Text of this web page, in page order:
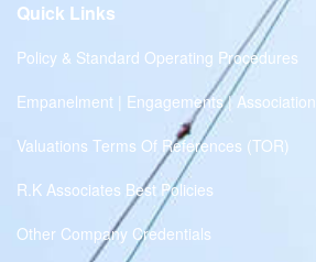
Quick Links
Policy & Standard Operating Procedures
Empanelment | Engagements | Association
Valuations Terms Of References (TOR)
R.K Associates Best Policies
Other Company Credentials